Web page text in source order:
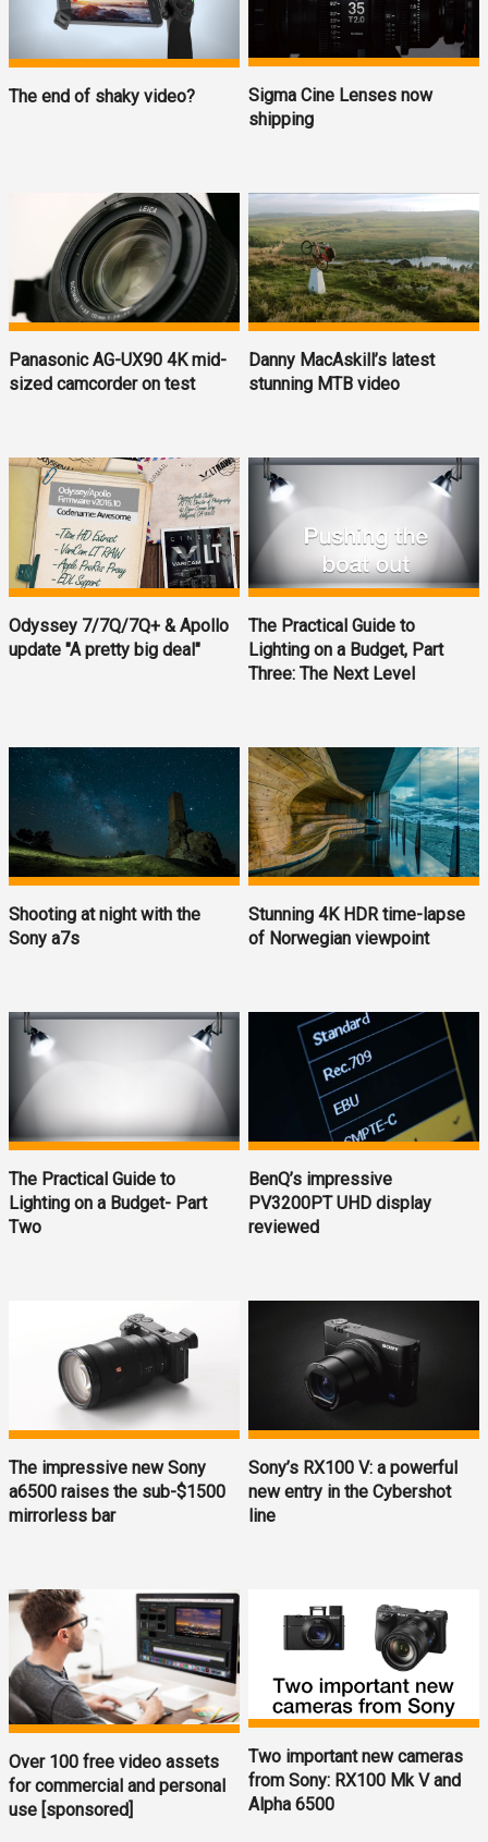
The end of shaky video?
Sigma Cine Lenses now
shipping
Panasonic AG-UX90 4K mid-
sized camcorder on test
Danny MacAskill’s latest
stunning MTB video
Odyssey 7/7Q/7Q+ & Apollo
update "A pretty big deal"
The Practical Guide to
Lighting on a Budget, Part
Three: The Next Level
Shooting at night with the
Sony a7s
Stunning 4K HDR time-lapse
of Norwegian viewpoint
The Practical Guide to
Lighting on a Budget- Part
Two
BenQ’s impressive
PV3200PT UHD display
reviewed
The impressive new Sony
a6500 raises the sub-$1500
mirrorless bar
Sony’s RX100 V: a powerful
new entry in the Cybershot
line
Over 100 free video assets
for commercial and personal
use [sponsored]
Two important new cameras
from Sony: RX100 Mk V and
Alpha 6500